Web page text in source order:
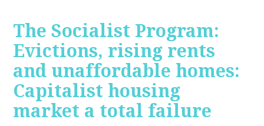
The Socialist Program:
Evictions, rising rents
and unaffordable homes:
Capitalist housing
market a total failure